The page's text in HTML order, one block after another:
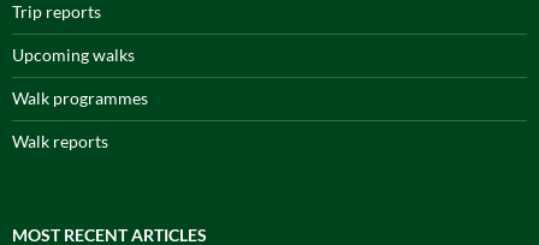
Trip reports
Upcoming walks
Walk programmes
Walk reports
MOST RECENT ARTICLES